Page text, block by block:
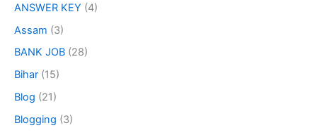
ANSWER KEY (4)
Assam (3)
BANK JOB (28)
Bihar (15)
Blog (21)
Blogging (3)